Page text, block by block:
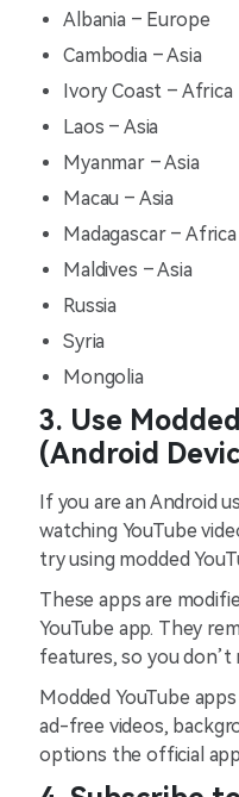
Albania – Europe
Cambodia – Asia
Ivory Coast – Africa
Laos – Asia
Myanmar – Asia
Macau – Asia
Madagascar – Africa
Maldives – Asia
Russia
Syria
Mongolia
3. Use
(Android
If you are an Android
watching YouTube
try using modded
These apps are
YouTube app. They
features, so you don’t
Modded YouTube
ad-free videos,
options the official